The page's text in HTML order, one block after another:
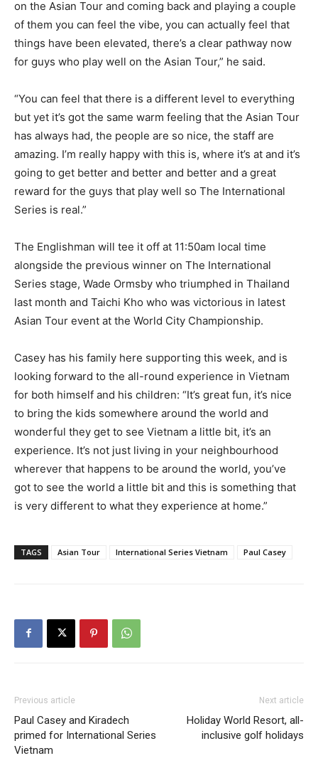
on the Asian Tour and coming back and playing a couple
of them you can feel the vibe, you can actually feel that
things have been elevated, there’s a clear pathway now
for guys who play well on the Asian Tour,” he said.
“You can feel that there is a different level to everything
but yet it’s got the same warm feeling that the Asian Tour
has always had, the people are so nice, the staff are
amazing. I’m really happy with this is, where it’s at and it’s
going to get better and better and better and a great
reward for the guys that play well so The International
Series is real.”
The Englishman will tee it off at 11:50am local time
alongside the previous winner on The International
Series stage, Wade Ormsby who triumphed in Thailand
last month and Taichi Kho who was victorious in latest
Asian Tour event at the World City Championship.
Casey has his family here supporting this week, and is
looking forward to the all-round experience in Vietnam
for both himself and his children: “It’s great fun, it’s nice
to bring the kids somewhere around the world and
wonderful they get to see Vietnam a little bit, it’s an
experience. It’s not just living in your neighbourhood
wherever that happens to be around the world, you’ve
got to see the world a little bit and this is something that
is very different to what they experience at home.”
TAGS Asian Tour International Series Vietnam Paul Casey
Previous article
Paul Casey and Kiradech
primed for International Series
Vietnam
Next article
Holiday World Resort, all-
inclusive golf holidays